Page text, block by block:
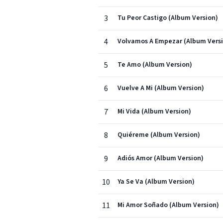
3 Tu Peor Castigo (Album Version)
4 Volvamos A Empezar (Album
5 Te Amo (Album Version)
6 Vuelve A Mi (Album Version)
7 Mi Vida (Album Version)
8 Quiéreme (Album Version)
9 Adiós Amor (Album Version)
10 Ya Se Va (Album Version)
11 Mi Amor Soñado (Album Version)